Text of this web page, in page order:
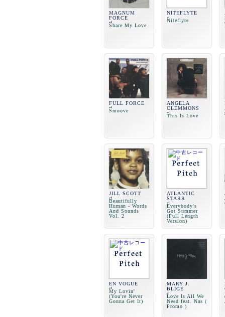
MAGNUM
FORCE
Share My Love
NITEFLYTE
Niteflyte
FULL FORCE
Smoove
ANGELA
CLEMMONS
This Is Love
JILL SCOTT
Beautifully
Human - Words
And Sounds
Vol. 2
ATLANTIC
STARR
Everybody's
Got Summer
(Full Length
Version)
EN VOGUE
My Lovin'
(You're Never
Gonna Get It)
MARY J.
BLIGE
Love Is All We
Need feat. Nas (
Promo )